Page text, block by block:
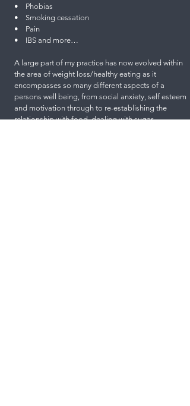
• Phobias
• Smoking cessation
• Pain
• IBS and more…
A large part of my practice has now evolved within
the area of weight loss/healthy eating as it
encompasses so many different aspects of a
persons well being, from social anxiety, self esteem
and motivation through to re-establishing the
relationship with food, dealing with sugar